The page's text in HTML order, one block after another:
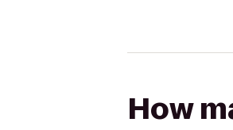
How